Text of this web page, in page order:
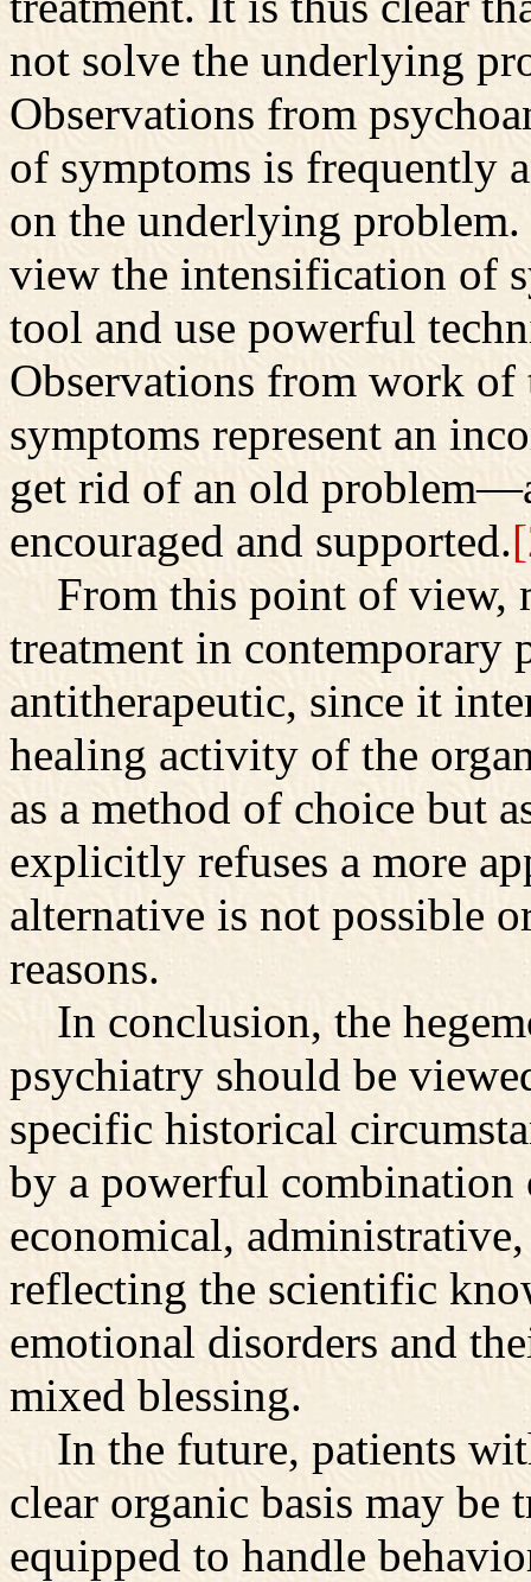
not solve the underlying
Observations from
of symptoms is frequently
on the underlying
view the intensification of
tool and use powerful
Observations from work
symptoms represent an
get rid of an old
encouraged and supported.
From this point of view,
treatment in contemporary
antitherapeutic, since it
healing activity of the
as a method of choice but
explicitly refuses a more
alternative is not possible
reasons.
In conclusion, the
psychiatry should be
specific historical
by a powerful
economical,
reflecting the scientific
emotional disorders and
mixed blessing.
In the future, patients
clear organic basis may be
equipped to handle